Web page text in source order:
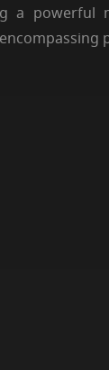
a powerful